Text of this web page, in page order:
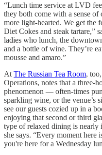
“Lunch time service at LVD
they both come with a sense of
more light-hearted. We get the
Diet Cokes and steak tartare,”
ladies who lunch, the
and a bottle of wine. They’re
mousse and amaro.”
At The Russian Tea Room,
Operations, notes that a three-
phenomenon — often-times
sparkling wine, or the venue’s
see our guests cozied up in a
enjoying that second or third
type of relaxed dining is nearly
she says. “Every moment here
you're here for a Wednesday